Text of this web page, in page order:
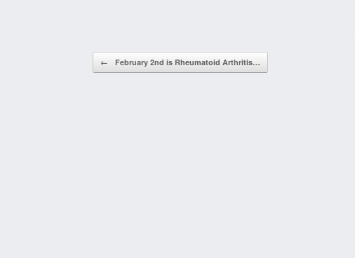
Post navigation
← February 2nd is Rheumatoid Arthritis…